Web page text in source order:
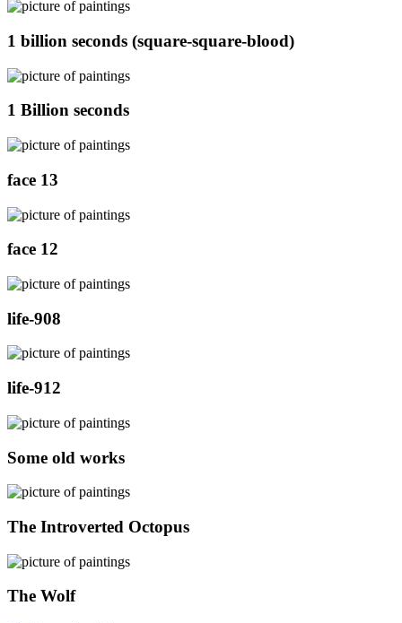
1 billion seconds (square-square-blood)
1 Billion seconds
face 13
face 12
life-908
life-912
Some old works
The Introverted Octopus
The Wolf